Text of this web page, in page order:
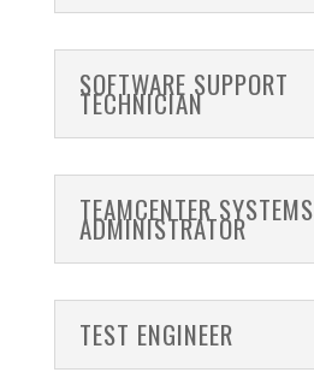
SOFTWARE SUPPORT
TECHNICIAN
TEAMCENTER SYSTEMS
ADMINISTRATOR
TEST ENGINEER